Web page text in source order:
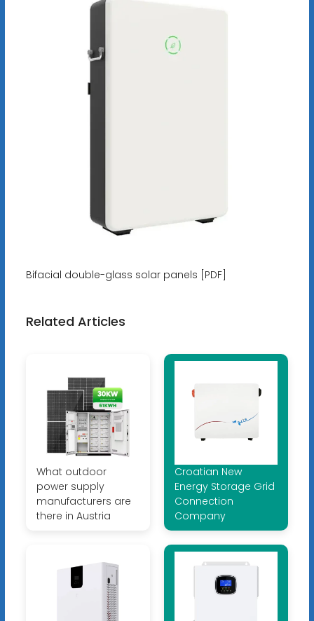
Bifacial double-glass solar panels [PDF]
Related Articles
What outdoor
power supply
manufacturers are
there in Austria
Croatian New
Energy Storage Grid
Connection
Company